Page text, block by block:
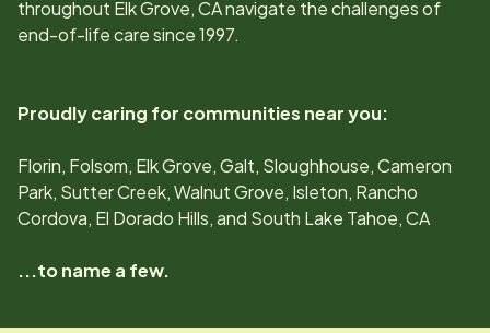
throughout Elk Grove, CAnavigate the challenges of
end-of-life care since1997.
Proudly caring for communities near you:
Florin, Folsom, Elk Grove, Galt, Sloughhouse, Cameron
Park, Sutter Creek, Walnut Grove, Isleton, Rancho
Cordova, El Dorado Hills, and South Lake Tahoe, CA
...to name a few.